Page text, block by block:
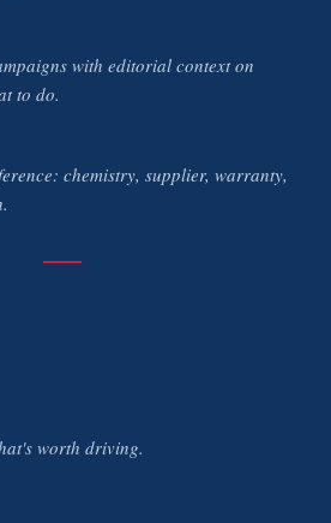
with editorial context on
to do.
chemistry, supplier, warranty,
worth driving.